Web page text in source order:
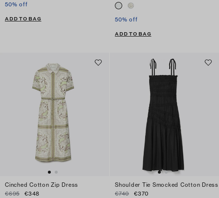
50% off
ADD TO BAG 50% off
ADD TO BAG
Cinched Cotton Zip Dress
€695
€348
Shoulder Tie Smocked Cotton Dress
€740
€370